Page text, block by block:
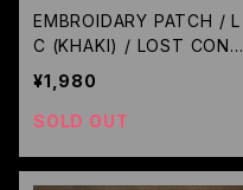
EMBROIDARY PATCH / L
C (KHAKI) / LOST CONT
ROL
¥1,980
SOLD OUT